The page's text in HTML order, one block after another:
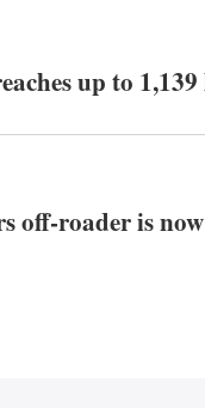
up to
off-roader is